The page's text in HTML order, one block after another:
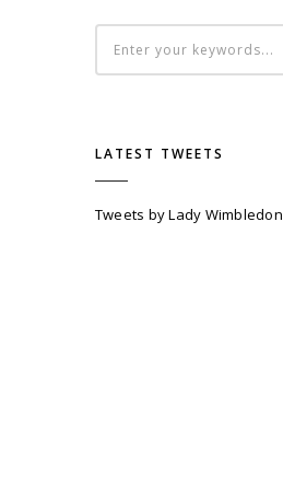
LATEST TWEETS
Tweets by Lady Wimbledon